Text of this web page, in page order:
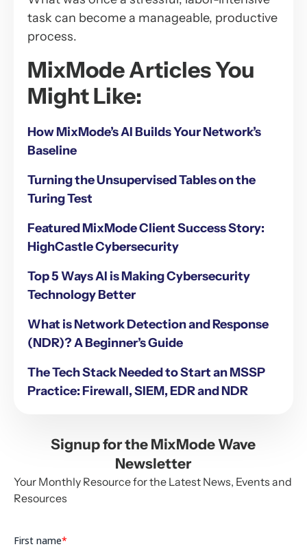
task can become a manageable, productive
process.
MixMode Articles You
Might Like:
How MixMode’s AI Builds Your Network’s
Baseline
Turning the Unsupervised Tables on the
Turing Test
Featured MixMode Client Success Story:
HighCastle Cybersecurity
Top 5 Ways AI is Making Cybersecurity
Technology Better
What is Network Detection and Response
(NDR)? A Beginner’s Guide
The Tech Stack Needed to Start an MSSP
Practice: Firewall, SIEM, EDR and NDR
Signup for the MixMode Wave
Newsletter
Your Monthly Resource for the Latest News, Events and
Resources